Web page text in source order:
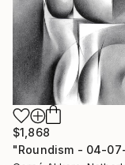
$1,868